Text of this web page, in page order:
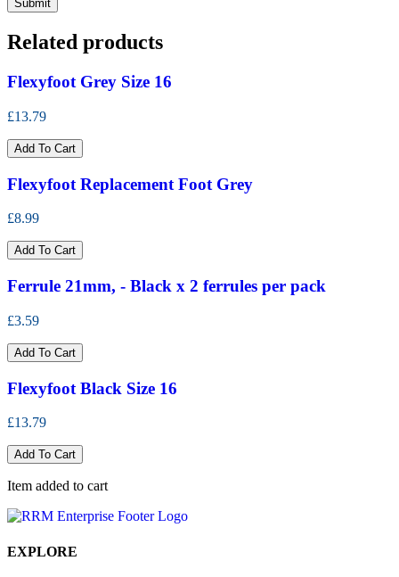
Related products
Flexyfoot Grey Size 16
£13.79
Add To Cart
Flexyfoot Replacement Foot Grey
£8.99
Add To Cart
Ferrule 21mm, - Black x 2 ferrules per pack
£3.59
Add To Cart
Flexyfoot Black Size 16
£13.79
Add To Cart
Item added to cart
EXPLORE